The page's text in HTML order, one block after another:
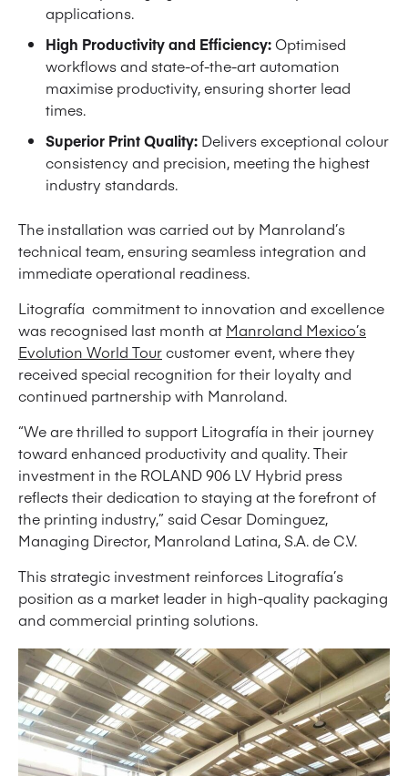
applications.
High Productivity and Efficiency: Optimised
workflows and state-of-the-art automation
maximise productivity, ensuring shorter lead
times.
Superior Print Quality: Delivers exceptional colour
consistency and precision, meeting the highest
industry standards.
The installation was carried out by Manroland’s
technical team, ensuring seamless integration and
immediate operational readiness.
Litografía commitment to innovation and excellence
was recognised last month at Manroland Mexico’s
Evolution World Tourcustomer event, where they
received special recognition for their loyalty and
continued partnership with Manroland.
“We are thrilled to support Litografía in their journey
toward enhanced productivity and quality. Their
investment in the ROLAND 906 LV Hybrid press
reflects their dedication to staying at the forefront of
the printing industry,” said Cesar Dominguez,
Managing Director, Manroland Latina, S.A. de C.V.
This strategic investment reinforces Litografía’s
position as a market leader in high-quality packaging
and commercial printing solutions.